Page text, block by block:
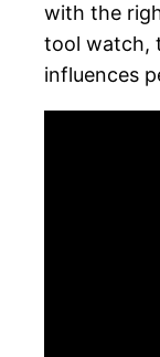
with the
tool watch,
influences